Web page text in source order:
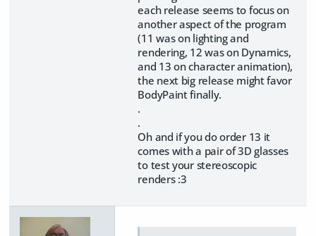
each release seems to focus on
another aspect of the program
(11 was on lighting and
rendering, 12 was on Dynamics,
and 13 on character animation),
the next big release might favor
BodyPaint finally.
.
.
Oh and if you do order 13 it
comes with a pair of 3D glasses
to test your stereoscopic
renders :3